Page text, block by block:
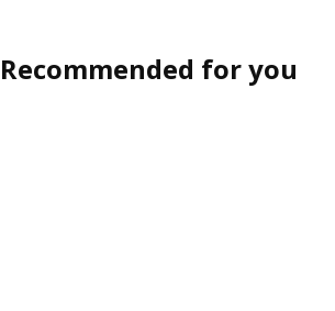
Recommended for you